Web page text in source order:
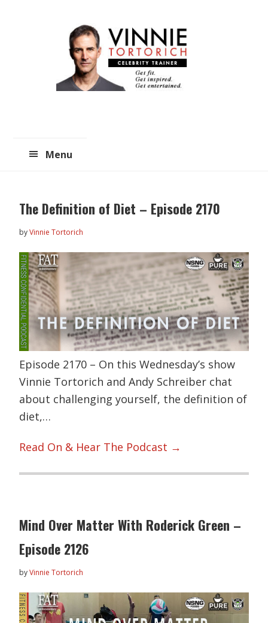
Menu
The Definition of Diet – Episode 2170
byVinnie Tortorich
Episode 2170 – On this Wednesday’s show
Vinnie Tortorich and Andy Schreiber chat
about challenging yourself, the definition of
diet,…
Read On & Hear The Podcast →
Mind Over Matter With Roderick Green –
Episode 2126
byVinnie Tortorich